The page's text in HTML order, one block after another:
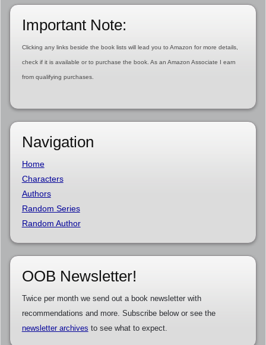
Important Note:
Clicking any links beside the book lists will lead you to Amazon for more details,
check if it is available or to purchase the book. As an Amazon Associate I earn
from qualifying purchases.
Navigation
Home
Characters
Authors
Random Series
Random Author
OOB Newsletter!
Twice per month we send out a book newsletter with
recommendations and more. Subscribe below or see the
newsletter archives to see what to expect.